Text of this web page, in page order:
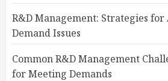
R&D Management: Strategies for
Demand Issues
Common R&D Management
for Meeting Demands